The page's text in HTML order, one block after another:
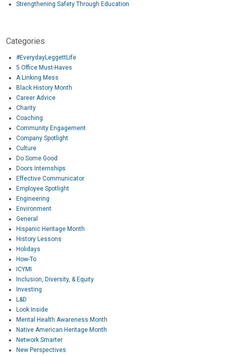
Strengthening Safety Through Education
Categories
#EverydayLeggettLife
5 Office Must-Haves
A Linking Mess
Black History Month
Career Advice
Charity
Coaching
Community Engagement
Company Spotlight
Culture
Do Some Good
Doors Internships
Effective Communicator
Employee Spotlight
Engineering
Environment
General
Hispanic Heritage Month
History Lessons
Holidays
How-To
ICYMI
Inclusion, Diversity, & Equity
Investing
L&D
Look Inside
Mental Health Awareness Month
Native American Heritage Month
Network Smarter
New Perspectives